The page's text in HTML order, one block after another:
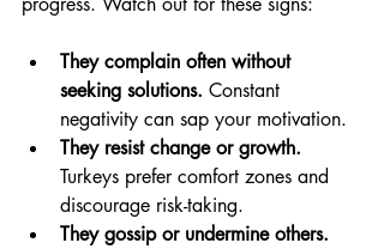
They complain often without
seeking solutions. Constant
negativity can sap your motivation.
They resist change or growth.
Turkeys prefer comfort zones and
discourage risk-taking.
They gossip or undermine others.